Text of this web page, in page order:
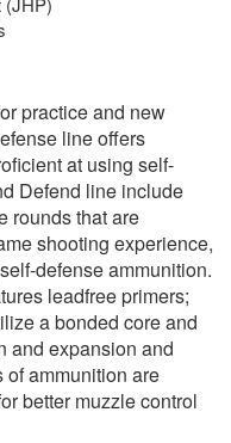
practice and new
line offers
at using self-
Defend line include
rounds that are
shooting experience,
defense ammunition.
leadfree primers;
a bonded core and
and expansion and
of ammunition are
better muzzle control